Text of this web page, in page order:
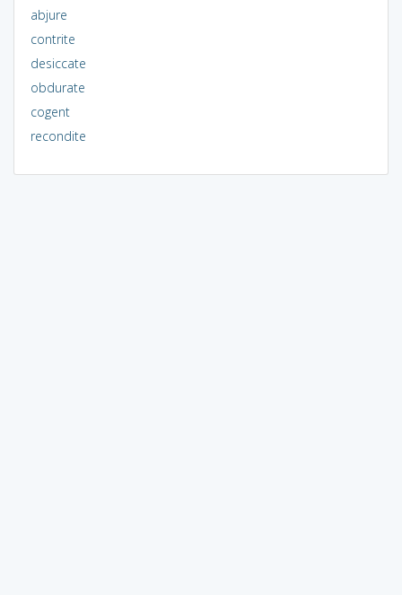
abjure
contrite
desiccate
obdurate
cogent
recondite